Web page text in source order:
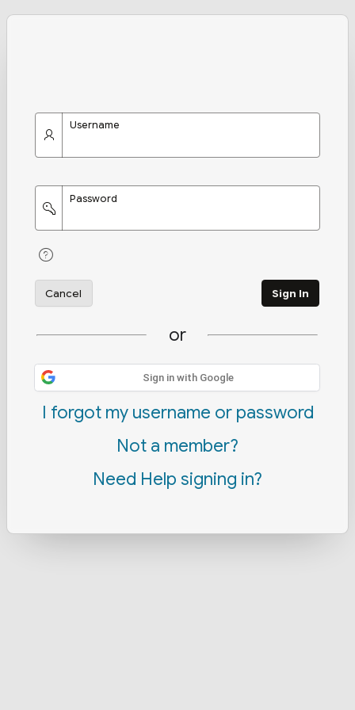
Username
Password
Cancel Sign In
or
Sign in with Google
I forgot my username or password
Not a member?
Need Help signing in?